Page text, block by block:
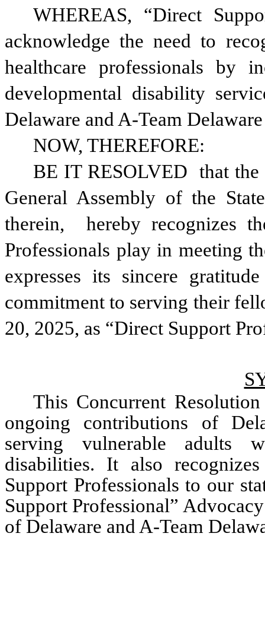
WHEREAS, “Direct
acknowledge the need to
healthcare professionals by
developmental disability
Delaware and A-Team
NOW, THEREFORE:
BE IT RESOLVED that the
General Assembly of the
therein,
hereby recognizes
Professionals play in meeting
expresses its sincere
commitment to serving their
20, 2025, as “Direct Support
This Concurrent
ongoing contributions of
serving vulnerable adults
disabilities. It also
Support Professionals to our
Support Professional”
of Delaware and A-Team